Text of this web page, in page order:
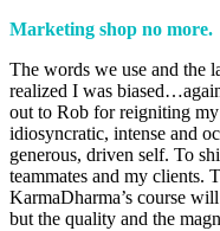
Marketing shop no more.
The words we use and the
realized I was
out to Rob for reigniting
idiosyncratic, intense and
generous, driven self. To
teammates and my clients.
KarmaDharma’s course
but the quality and the